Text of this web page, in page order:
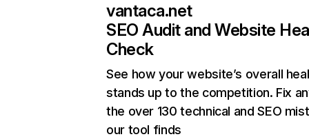
vantaca.net
SEO Audit and Website
Check
See how your website’s overall
stands up to the competition. Fix
the over 130 technical and SEO
our tool finds